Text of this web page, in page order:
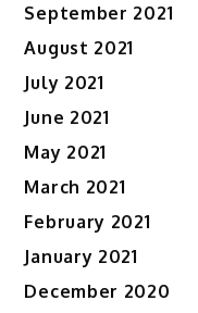
September 2021
August 2021
July 2021
June 2021
May 2021
March 2021
February 2021
January 2021
December 2020